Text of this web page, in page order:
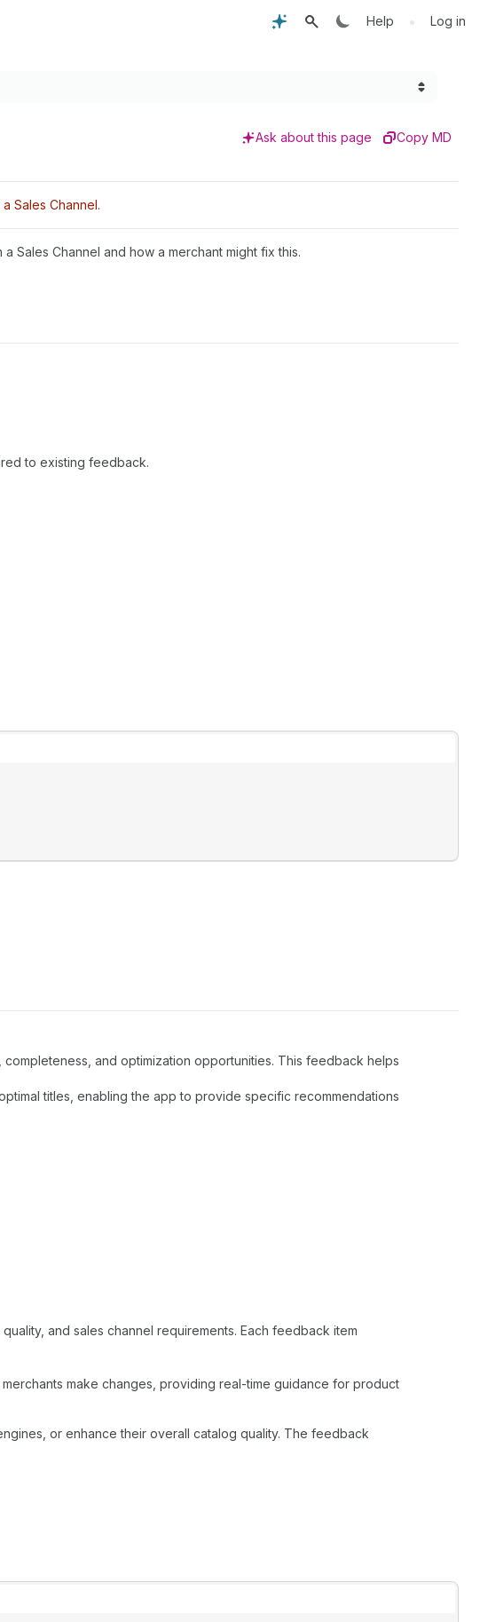
Help • Log in
Ask about this page Copy MD
Sales Channel.
Sales Channel and how a merchant might fix this.
to existing feedback.
and optimization opportunities. This feedback helps
titles, enabling the app to provide specific recommendations
and sales channel requirements. Each feedback item
make changes, providing real-time guidance for product
or enhance their overall catalog quality. The feedback